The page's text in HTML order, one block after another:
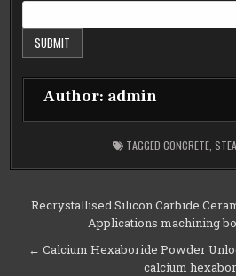
Author: admin
TAGGED CONCRETE
Post
navigation
Recrystallised Silicon Carbide
Applications machining
← Calcium Hexaboride Powder
calcium